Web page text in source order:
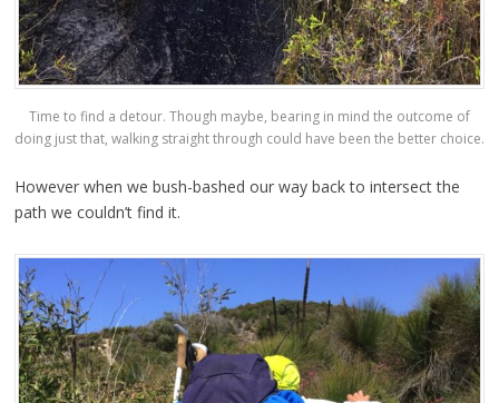
Time to find a detour. Though maybe, bearing in mind the outcome of
doing just that, walking straight through could have been the better choice.
However when we bush-bashed our way back to intersect the
path we couldn’t find it.